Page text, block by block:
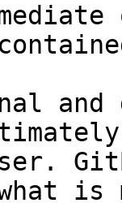
and
what